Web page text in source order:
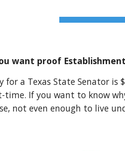
want proof
for a Texas State Senator
If you want to know
not even enough to live